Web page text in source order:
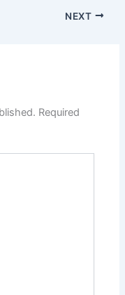
NEXT
Required